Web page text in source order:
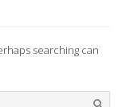
searching can